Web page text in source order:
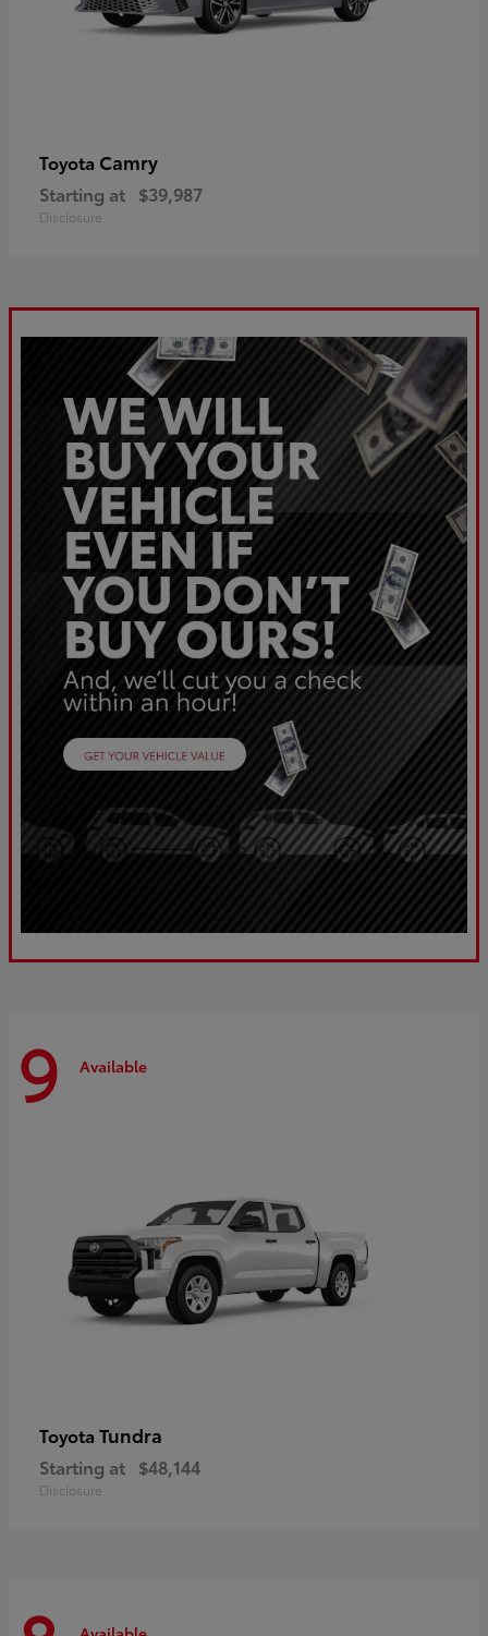
Toyota Camry
Starting at $39,987
Disclosure
9 Available
Toyota Tundra
Starting at $48,144
Disclosure